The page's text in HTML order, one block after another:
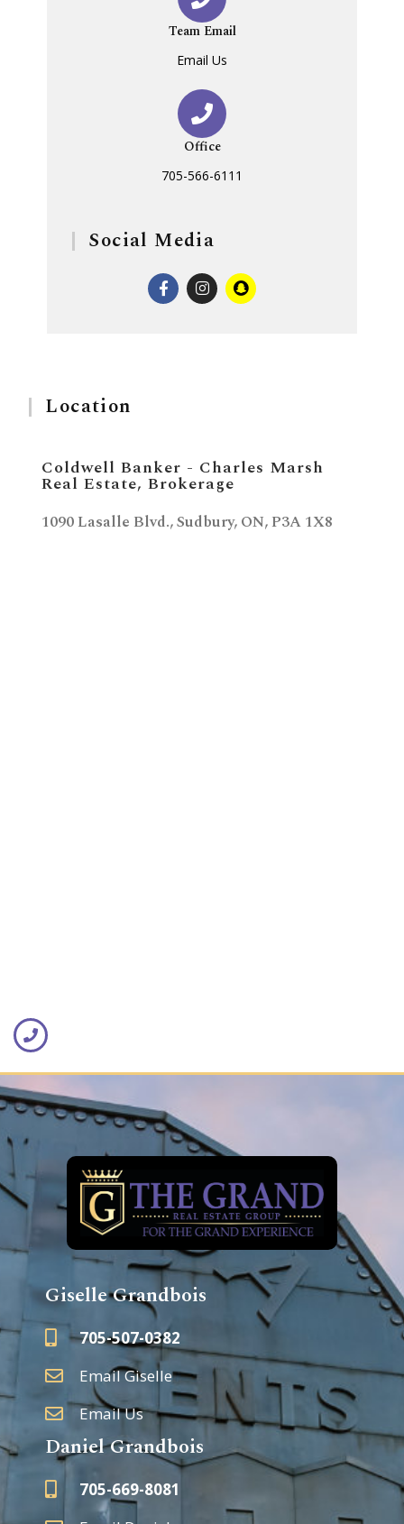
Team Email
Email Us
Office
705-566-6111
Social Media
Location
Coldwell Banker - Charles Marsh
Real Estate, Brokerage
1090 Lasalle Blvd., Sudbury, ON, P3A 1X8
Giselle Grandbois
705-507-0382
Email Giselle
Email Us
Daniel Grandbois
705-669-8081